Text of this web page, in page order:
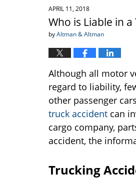
APRIL 11, 2018
Who is Liable in
byAltman & Altman
Although all motor
regard to liability,
other passenger
truck accident can
cargo company,
accident, the
Trucking